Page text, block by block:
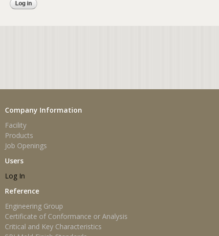
Company Information
Facility
Products
Job Openings
Users
Log In
Reference
Engineering Group
Certificate of Conformance or Analysis
Critical and Key Characteristics